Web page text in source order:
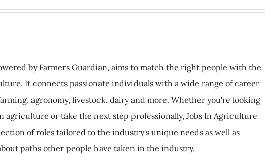
by Farmers Guardian, aims to match the right people with the
It connects passionate individuals with a wide range of career
agronomy, livestock, dairy and more. Whether you're looking
agriculture or take the next step professionally, Jobs In Agriculture
of roles tailored to the industry's unique needs as well as
paths other people have taken in the industry.